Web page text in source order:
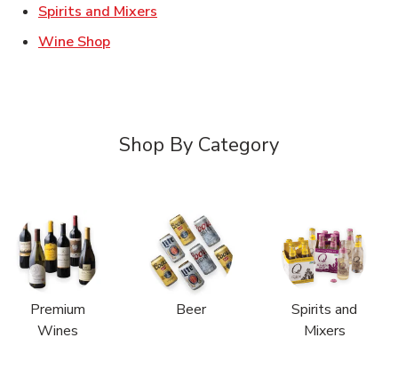
Spirits and Mixers
Wine ShopLink Opens in New Tab
Shop By Category
Premium
Wines
Beer
Spirits and
Mixers